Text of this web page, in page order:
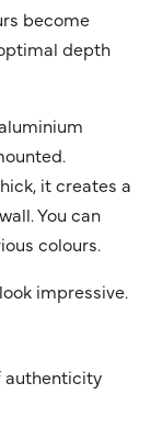
become
depth
it creates a
You can
colours.
impressive.